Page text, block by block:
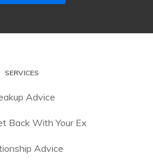
SERVICES
Advice
Back With Your Ex
Advice